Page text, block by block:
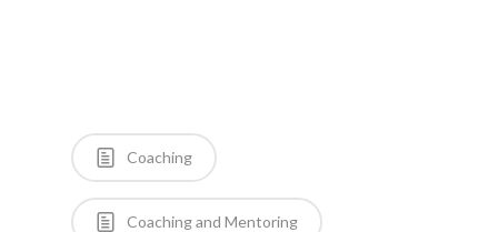
Coaching
Coaching and Mentoring